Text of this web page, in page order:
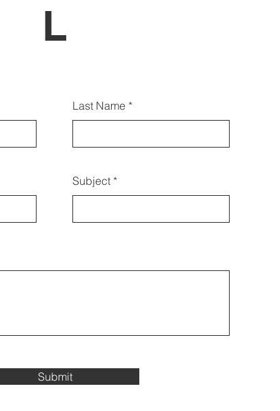
L
teagmháil a dhéanamh
bhfoirm seo a úsáid
freisin:
Last Name
Subject
Submit